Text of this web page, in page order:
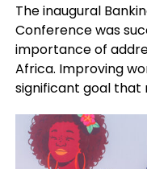
The inaugural
Conference was
importance of
Africa. Improving
significant goal that